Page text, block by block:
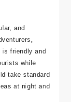
and
is friendly and
while
take standard